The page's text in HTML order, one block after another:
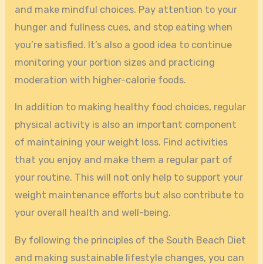
and make mindful choices. Pay attention to your
hunger and fullness cues, and stop eating when
you’re satisfied. It’s also a good idea to continue
monitoring your portion sizes and practicing
moderation with higher-calorie foods.
In addition to making healthy food choices, regular
physical activity is also an important component
of maintaining your weight loss. Find activities
that you enjoy and make them a regular part of
your routine. This will not only help to support your
weight maintenance efforts but also contribute to
your overall health and well-being.
By following the principles of the South Beach Diet
and making sustainable lifestyle changes, you can